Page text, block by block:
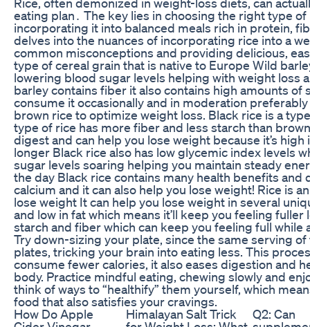
eating plan․ The key lies in choosing the right type
incorporating it into balanced meals rich in protein,
delves into the nuances of incorporating rice into a
common misconceptions and providing delicious,
type of cereal grain that is native to Europe Wild
lowering blood sugar levels helping with weight loss
barley contains fiber it also contains high amounts of
consume it occasionally and in moderation
brown rice to optimize weight loss. Black rice is a
type of rice has more fiber and less starch than
digest and can help you lose weight because it’s
longer Black rice also has low glycemic index levels
sugar levels soaring helping you maintain steady
the day Black rice contains many health benefits
calcium and it can also help you lose weight! Rice is
lose weight It can help you lose weight in several
and low in fat which means it’ll keep you feeling
starch and fiber which can keep you feeling full while
Try down-sizing your plate, since the same serving
plates, tricking your brain into eating less. This
consume fewer calories, it also eases digestion and
body. Practice mindful eating, chewing slowly and
think of ways to “healthify” them yourself, which
food that also satisfies your cravings.
How Do Apple
Himalayan Salt Trick
Q2: Can